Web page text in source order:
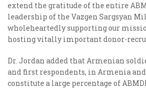
extend the gratitude of the entire
leadership of the Vazgen Sargsyan
wholeheartedly supporting our
hosting vitally important donor-
Dr. Jordan added that Armenian
and first respondents, in Armenia
constitute a large percentage of